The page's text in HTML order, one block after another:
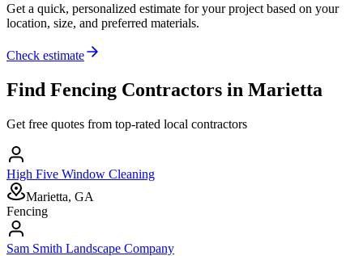
Get a quick, personalized estimate for your project based on your
location, size, and preferred materials.
Check estimate
Find Fencing Contractors in Marietta
Get free quotes from top-rated local contractors
High Five Window Cleaning
Marietta, GA
Fencing
Sam Smith Landscape Company